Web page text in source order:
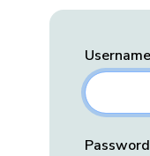
Username
Password